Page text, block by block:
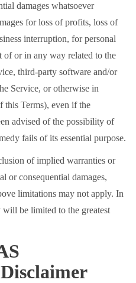
damages whatsoever
for loss of profits, loss of
interruption, for personal
or in any way related to the
third-party software and/or
Service, or otherwise in
Terms), even if the
advised of the possibility of
fails of its essential purpose.
of implied warranties or
or consequential damages,
limitations may not apply. In
will be limited to the greatest